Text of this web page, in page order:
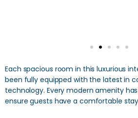
Each spacious room in this luxurious
been fully equipped with the latest in
technology. Every modern amenity
ensure guests have a comfortable